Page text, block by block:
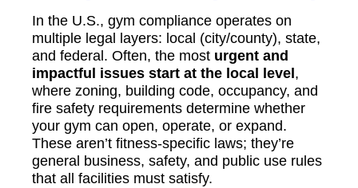
In the U.S., gym compliance operates on
multiple legal layers: local (city/county), state,
and federal. Often, the most urgent and
impactful issues start at the local level ,
where zoning, building code, occupancy, and
fire safety requirements determine whether
your gym can open, operate, or expand.
These aren’t fitness-specific laws; they’re
general business, safety, and public use rules
that all facilities must satisfy.